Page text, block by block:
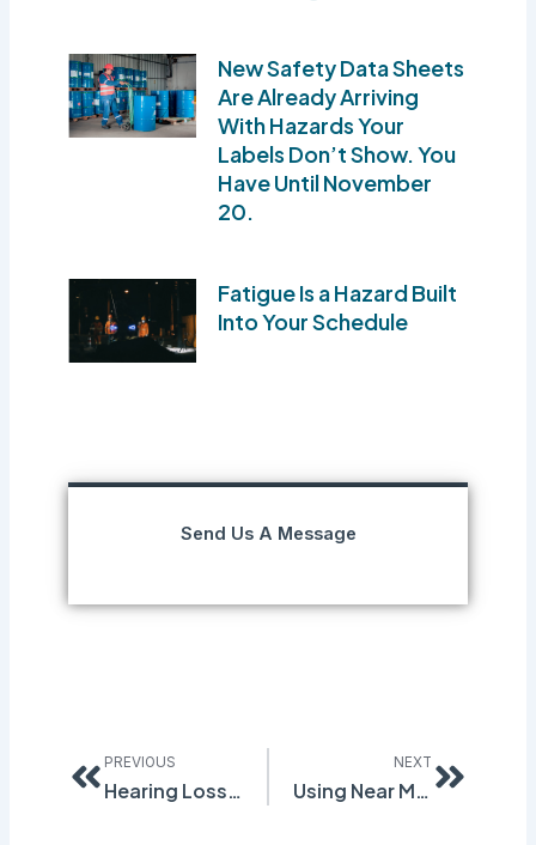
New Safety Data Sheets
Are Already Arriving
With Hazards Your
Labels Don’t Show. You
Have Until November
20.
Fatigue Is a Hazard Built
Into Your Schedule
Send Us A Message
PREVIOUS
Hearing Loss Common in Mining, Manufacturing Industries
NEXT
Using Near Miss Tracking to Increase Profits